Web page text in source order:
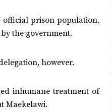
official prison population.
the government.
however.
inhumane treatment of
Maekelawi.